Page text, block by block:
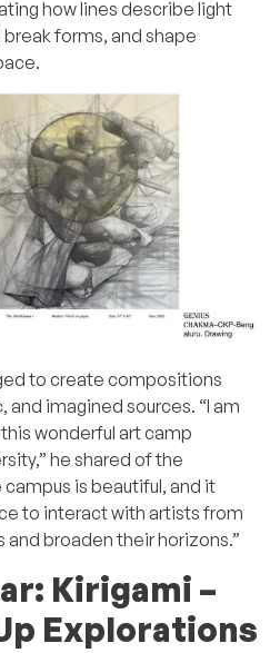
how lines describe light
forms, and shape
to create compositions
imagined sources. “I am
wonderful art camp
he shared of the
is beautiful, and it
to interact with artists from
broaden their horizons.”
Kirigami –
Explorations